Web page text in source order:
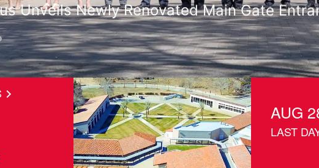
Living Legacy with Olive Tree Planting at
AUG
LAST